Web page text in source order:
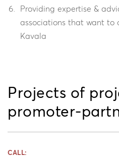
Providing expertise &
associations that want to
Kavala
Projects of
promoter-
CALL: